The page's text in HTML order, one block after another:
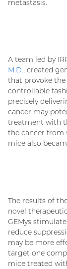
metastasis.
A team led by
M.D., created
that provoke
controllable
precisely
cancer may
treatment with
the cancer from
mice also
The results of
novel
GEMys
reduce
may be more
target one
mice treated